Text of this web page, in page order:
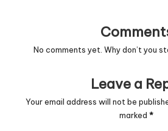
No comments yet. Why don’t you
Leave a
Your email address will not be
marked *